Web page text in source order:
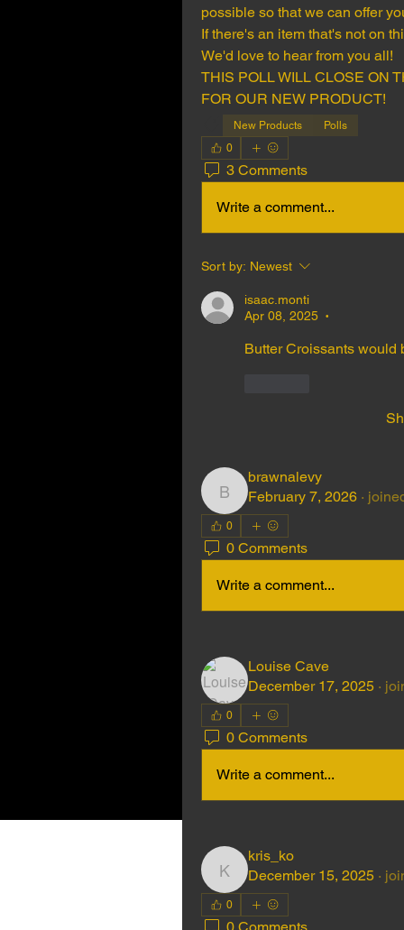
possible so that we can offer
If there's an item that's not on
We'd love to hear from you all!
THIS POLL WILL CLOSE ON
FOR OUR NEW PRODUCT!
New Products
Polls
0
3 Comments
Write a comment...
Sort by: Newest
isaac.monti
Apr 08, 2025
•
Butter Croissants would
brawnalevy
brawnalevy
February 7, 2026 ·
0
0 Comments
Write a comment...
Louise Cave
December 17, 2025 ·
0
0 Comments
Write a comment...
kris_ko
kris_ko
December 15, 2025 ·
0